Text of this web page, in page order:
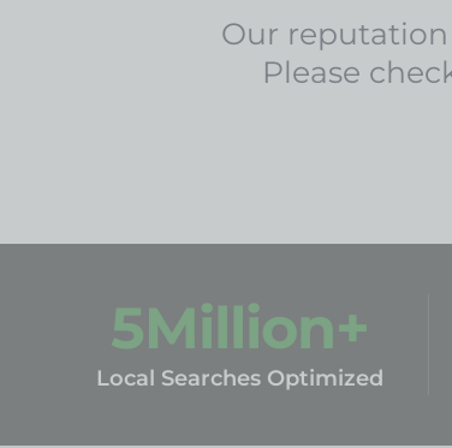
Our reputation
Please
Local Searches Optimized
5Million+